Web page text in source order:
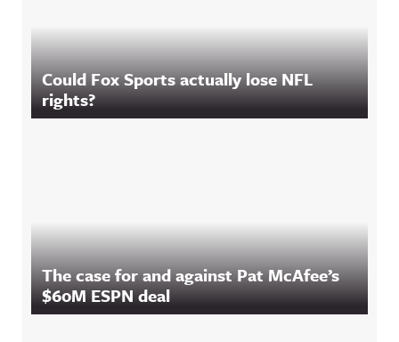
Could Fox Sports actually lose NFL
rights?
The case for and against Pat McAfee’s
$60M ESPN deal